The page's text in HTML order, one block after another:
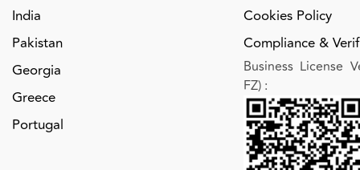
India
Pakistan
Georgia
Greece
Portugal
Cookies Policy
Compliance &
Business License
FZ) :